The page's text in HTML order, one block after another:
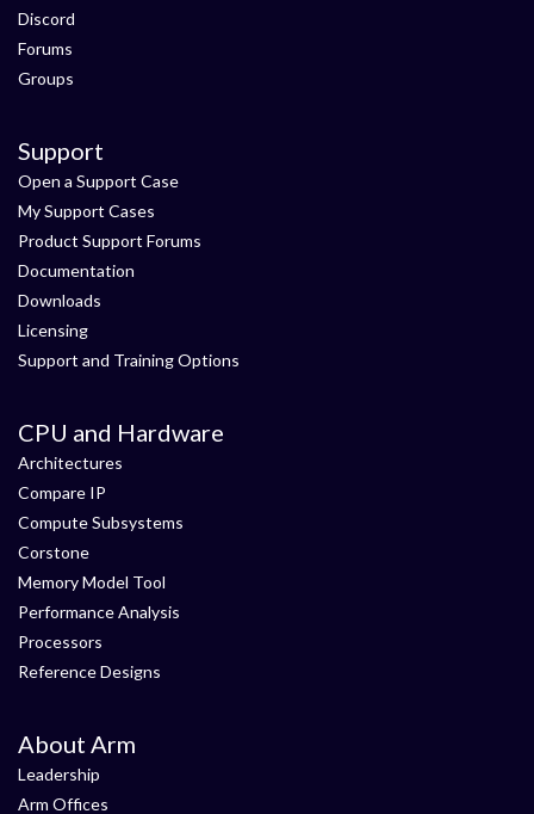
Discord
Forums
Groups
Support
Open a Support Case
My Support Cases
Product Support Forums
Documentation
Downloads
Licensing
Support and Training Options
CPU and Hardware
Architectures
Compare IP
Compute Subsystems
Corstone
Memory Model Tool
Performance Analysis
Processors
Reference Designs
About Arm
Leadership
Arm Offices